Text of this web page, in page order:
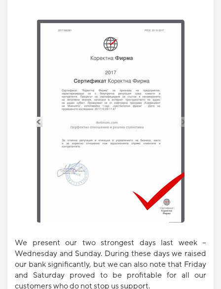
We present our two strongest days last week –
Wednesday and Sunday. During these days we raised
our bank significantly, but we can also note that Friday
and Saturday proved to be profitable for all our
customers who do not stop us support.